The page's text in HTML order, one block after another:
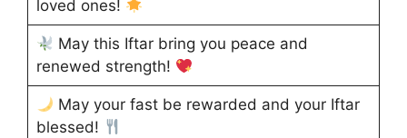
loved ones!
May this Iftar bring you peace and
renewed strength!
May your fast be rewarded and your Iftar
blessed!